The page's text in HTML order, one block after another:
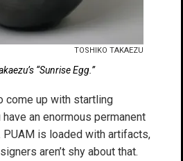
TOSHIKO TAKAEZU
“Sunrise Egg.”
come up with startling
an enormous permanent
is loaded with artifacts,
aren’t shy about that.